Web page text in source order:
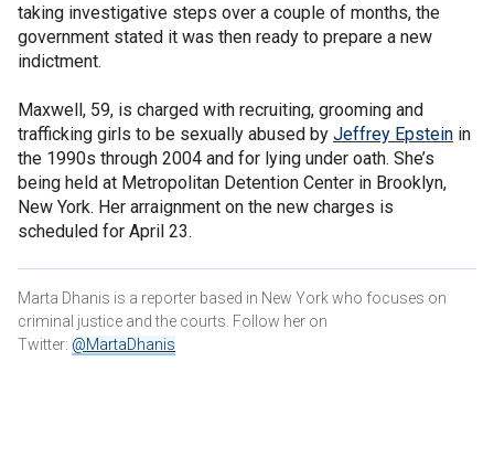
taking investigative steps over a couple of months, the
government stated it was then ready to prepare a new
indictment.
Maxwell, 59, is charged with recruiting, grooming and
trafficking girls to be sexually abused by Jeffrey Epstein in
the 1990s through 2004 and for lying under oath. She’s
being held at Metropolitan Detention Center in Brooklyn,
New York. Her arraignment on the new charges is
scheduled for April 23.
Marta Dhanis is a reporter based in New York who focuses on
criminal justice and the courts. Follow her on
Twitter: @MartaDhanis​​​​​